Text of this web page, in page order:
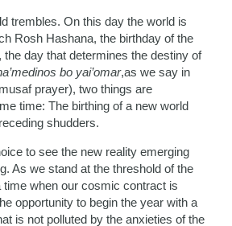
trembles. On this day the world is
Rosh Hashana, the birthday of the
the day that determines the destiny of
bo yai’omar,as we say in
prayer), two things are
time: The birthing of a new world
shudders.
to see the new reality emerging
As we stand at the threshold of the
time when our cosmic contract is
opportunity to begin the year with a
is not polluted by the anxieties of the